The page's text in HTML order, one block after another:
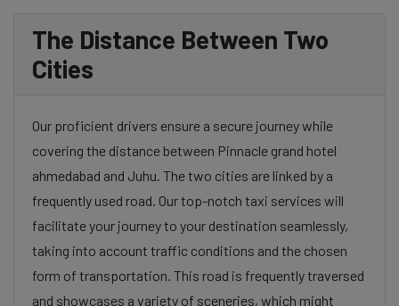
The Distance Between Two
Cities
Our proficient drivers ensure a secure journey while
covering the distance between Pinnacle grand hotel
ahmedabad and Juhu. The two cities are linked by a
frequently used road. Our top-notch taxi services will
facilitate your journey to your destination seamlessly,
taking into account traffic conditions and the chosen
form of transportation. This road is frequently traversed
and showcases a variety of sceneries, which might